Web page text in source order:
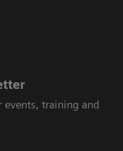
events, training and